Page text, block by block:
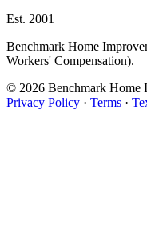
Est. 2001
Benchmark Home
Workers' Compensation).
© 2026 Benchmark Home
Privacy Policy · Terms ·